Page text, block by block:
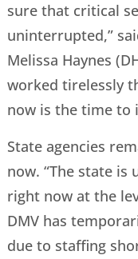
sure that critical
uninterrupted,”
Melissa Haynes
worked tirelessly
now is the time to
State agencies
now. “The state is
right now at the
DMV has
due to staffing